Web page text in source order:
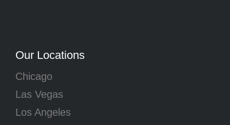
Our Locations
Chicago
Las Vegas
Los Angeles